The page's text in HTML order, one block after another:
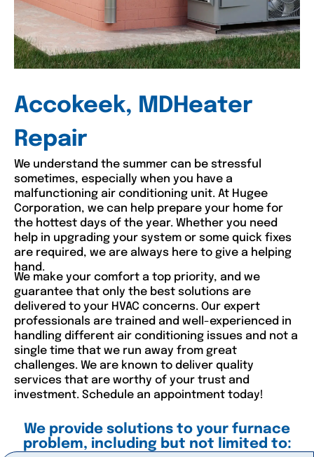
Accokeek, MDHeater
Repair
We understand the summer can be stressful
sometimes, especially when you have a
malfunctioning air conditioning unit. At Hugee
Corporation, we can help prepare your home for
the hottest days of the year. Whether you need
help in upgrading your system or some quick fixes
are required, we are always here to give a helping
hand.
We make your comfort a top priority, and we
guarantee that only the best solutions are
delivered to your HVAC concerns. Our expert
professionals are trained and well-experienced in
handling different air conditioning issues and not a
single time that we run away from great
challenges. We are known to deliver quality
services that are worthy of your trust and
investment. Schedule an appointment today!
We provide solutions to your furnace
problem, including but not limited to: